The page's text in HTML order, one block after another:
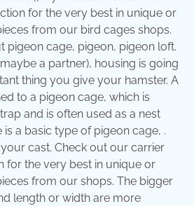
for the very best in unique or
from our bird cages shops.
pigeon cage, pigeon, pigeon loft.
a partner), housing is going
thing you give your hamster. A
to a pigeon cage, which is
and is often used as a nest
is a basic type of pigeon cage, .
cast. Check out our carrier
for the very best in unique or
from our shops. The bigger
length or width are more